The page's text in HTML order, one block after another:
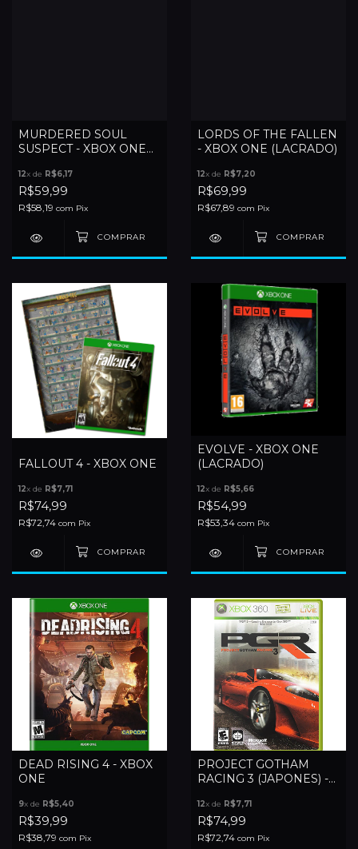
MURDERED SOUL
SUSPECT - XBOX ONE
12x de R$6,17
R$59,99
R$58,19 com Pix
LORDS OF THE FALLEN
- XBOX ONE (LACRADO)
12x de R$7,20
R$69,99
R$67,89 com Pix
FALLOUT 4 - XBOX ONE
12x de R$7,71
R$74,99
R$72,74 com Pix
EVOLVE - XBOX ONE
(LACRADO)
12x de R$5,66
R$54,99
R$53,34 com Pix
DEAD RISING 4 - XBOX
ONE
9x de R$5,40
R$39,99
R$38,79 com Pix
PROJECT GOTHAM
RACING 3 (JAPONES) -
12x de R$7,71
R$74,99
R$72,74 com Pix